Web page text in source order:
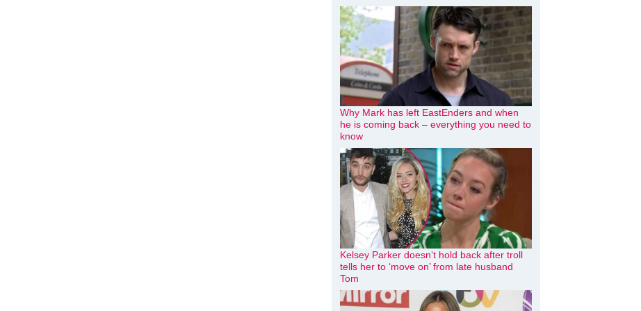
Why Mark has left EastEnders and when
he is coming back – everything you need to
know
Kelsey Parker doesn’t hold back after troll
tells her to ‘move on’ from late husband
Tom